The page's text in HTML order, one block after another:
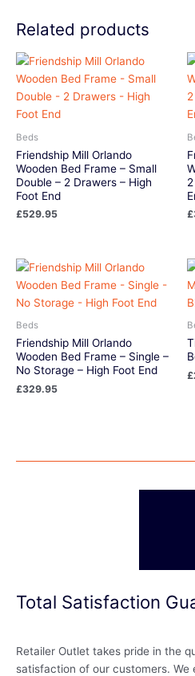
Related products
Beds
Friendship Mill Orlando
Wooden Bed Frame – Small
Double – 2 Drawers – High
Foot End
£529.95 £
Beds
Friendship Mill Orlando
Wooden Bed Frame – Single –
No Storage – High Foot End
£329.95
£
Total Satisfaction
Retailer Outlet takes pride in the
satisfaction of our customers.